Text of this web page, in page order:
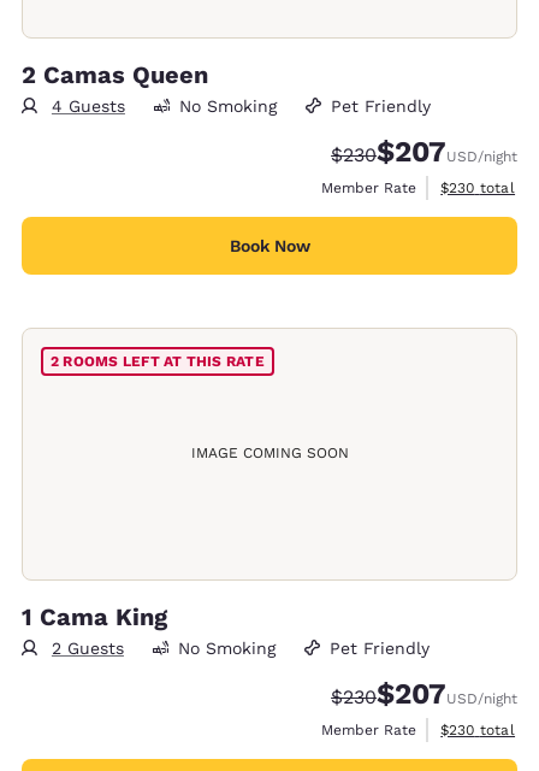
2 Camas Queen
4 Guests No Smoking Pet Friendly
Strikethrough Rate:
$230Discounted rate:
$207USD/night
Member Rate
View
$230 total
Book Now
IMAGE COMING SOON
2 ROOMS LEFT AT THIS RATE
1 Cama King
2 Guests No Smoking Pet Friendly
Strikethrough Rate:
$230Discounted rate:
$207USD/night
Member Rate
View
$230 total